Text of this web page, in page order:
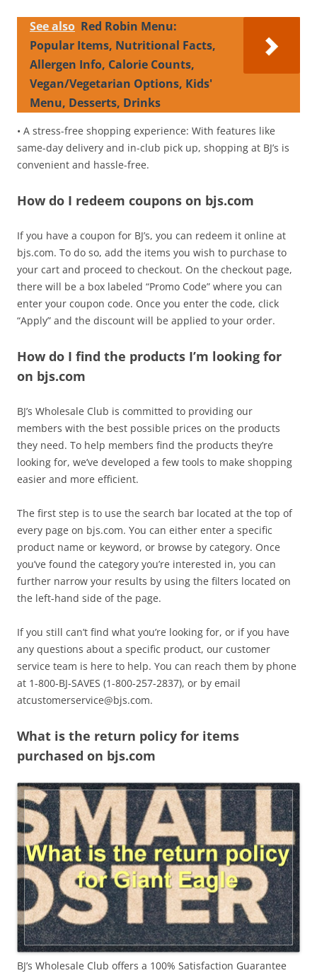
See also Red Robin Menu:
Popular Items, Nutritional Facts,
Allergen Info, Calorie Counts,
Vegan/Vegetarian Options, Kids'
Menu, Desserts, Drinks
• A stress-free shopping experience: With features like
same-day delivery and in-club pick up, shopping at BJ’s is
convenient and hassle-free.
How do I redeem coupons on bjs.com
If you have a coupon for BJ’s, you can redeem it online at
bjs.com. To do so, add the items you wish to purchase to
your cart and proceed to checkout. On the checkout page,
there will be a box labeled “Promo Code” where you can
enter your coupon code. Once you enter the code, click
“Apply” and the discount will be applied to your order.
How do I find the products I’m looking for
on bjs.com
BJ’s Wholesale Club is committed to providing our
members with the best possible prices on the products
they need. To help members find the products they’re
looking for, we’ve developed a few tools to make shopping
easier and more efficient.
The first step is to use the search bar located at the top of
every page on bjs.com. You can either enter a specific
product name or keyword, or browse by category. Once
you’ve found the category you’re interested in, you can
further narrow your results by using the filters located on
the left-hand side of the page.
If you still can’t find what you’re looking for, or if you have
any questions about a specific product, our customer
service team is here to help. You can reach them by phone
at 1-800-BJ-SAVES (1-800-257-2837), or by email
atcustomerservice@bjs.com.
What is the return policy for items
purchased on bjs.com
BJ’s Wholesale Club offers a 100% Satisfaction Guarantee